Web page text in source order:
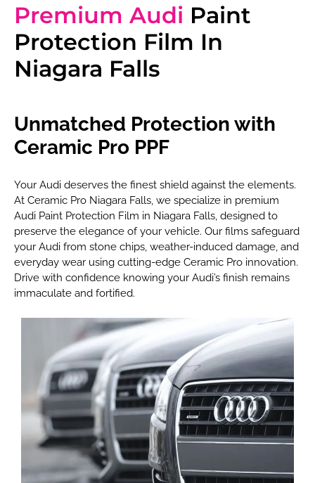
Premium Audi Paint
Protection Film In
Niagara Falls
Unmatched Protection with
Ceramic Pro PPF
Your Audi deserves the finest shield against the elements.
At Ceramic Pro Niagara Falls, we specialize in premium
Audi Paint Protection Film in Niagara Falls, designed to
preserve the elegance of your vehicle. Our films safeguard
your Audi from stone chips, weather-induced damage, and
everyday wear using cutting-edge Ceramic Pro innovation.
Drive with confidence knowing your Audi’s finish remains
immaculate and fortified.